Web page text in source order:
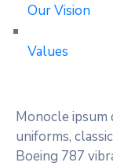
Our Vision
Values
Monocle
uniforms,
Boeing 787